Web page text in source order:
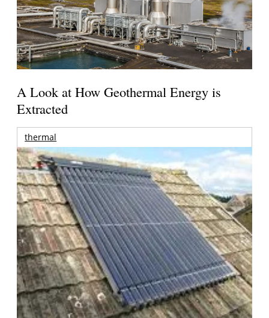
A Look at How Geothermal Energy is
Extracted
thermal